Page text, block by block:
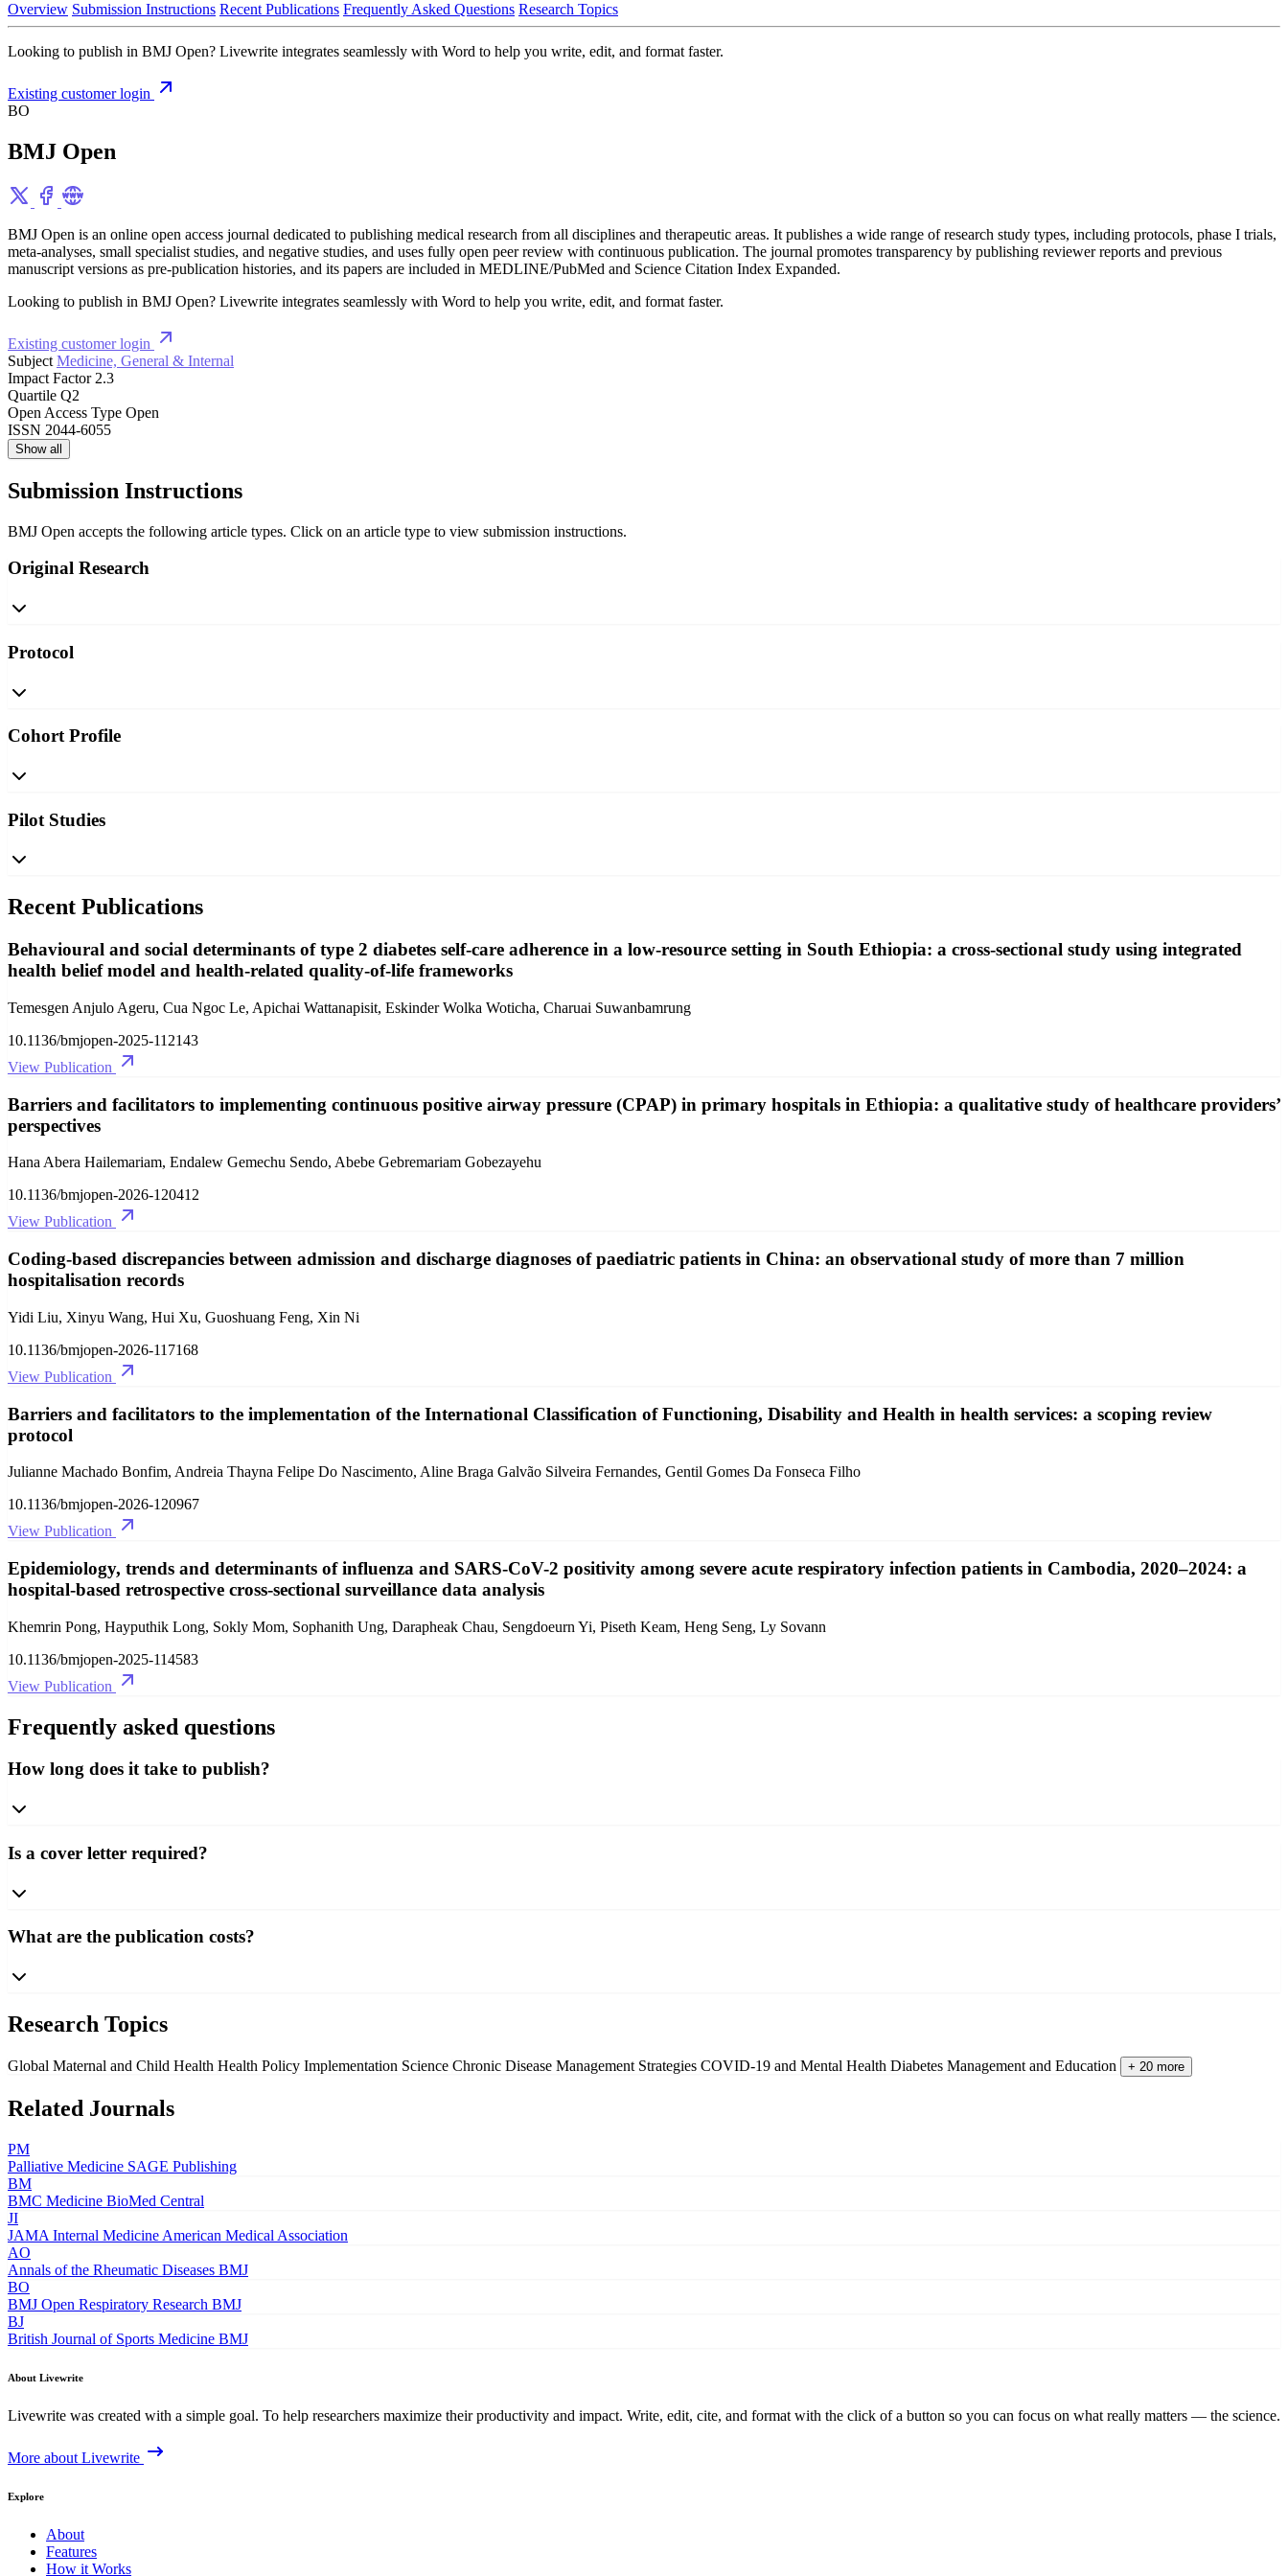
Overview Submission Instructions Recent Publications Frequently Asked Questions Research Topics
Looking to publish in BMJ Open? Livewrite integrates seamlessly with Word to help you write, edit, and format faster.
Existing customer login
BO
BMJ Open
BMJ Open is an online open access journal dedicated to publishing medical research from all disciplines and therapeutic areas. It publishes a wide range of research study types, including protocols, phase I trials,
meta-analyses, small specialist studies, and negative studies, and uses fully open peer review with continuous publication. The journal promotes transparency by publishing reviewer reports and previous
manuscript versions as pre-publication histories, and its papers are included in MEDLINE/PubMed and Science Citation Index Expanded.
Looking to publish in BMJ Open? Livewrite integrates seamlessly with Word to help you write, edit, and format faster.
Existing customer login
Subject Medicine, General & Internal
Impact Factor 2.3
Quartile Q2
Open Access Type Open
ISSN 2044-6055
Show all
Submission Instructions
BMJ Open accepts the following article types. Click on an article type to view submission instructions.
Original Research
Protocol
Cohort Profile
Pilot Studies
Recent Publications
Behavioural and social determinants of type 2 diabetes self-care adherence in a low-resource setting in South Ethiopia: a cross-sectional study using integrated
health belief model and health-related quality-of-life frameworks
Temesgen Anjulo Ageru, Cua Ngoc Le, Apichai Wattanapisit, Eskinder Wolka Woticha, Charuai Suwanbamrung
10.1136/bmjopen-2025-112143
View Publication
Barriers and facilitators to implementing continuous positive airway pressure (CPAP) in primary hospitals in Ethiopia: a qualitative study of healthcare providers’
perspectives
Hana Abera Hailemariam, Endalew Gemechu Sendo, Abebe Gebremariam Gobezayehu
10.1136/bmjopen-2026-120412
View Publication
Coding-based discrepancies between admission and discharge diagnoses of paediatric patients in China: an observational study of more than 7 million
hospitalisation records
Yidi Liu, Xinyu Wang, Hui Xu, Guoshuang Feng, Xin Ni
10.1136/bmjopen-2026-117168
View Publication
Barriers and facilitators to the implementation of the International Classification of Functioning, Disability and Health in health services: a scoping review
protocol
Julianne Machado Bonfim, Andreia Thayna Felipe Do Nascimento, Aline Braga Galvão Silveira Fernandes, Gentil Gomes Da Fonseca Filho
10.1136/bmjopen-2026-120967
View Publication
Epidemiology, trends and determinants of influenza and SARS-CoV-2 positivity among severe acute respiratory infection patients in Cambodia, 2020–2024: a
hospital-based retrospective cross-sectional surveillance data analysis
Khemrin Pong, Hayputhik Long, Sokly Mom, Sophanith Ung, Darapheak Chau, Sengdoeurn Yi, Piseth Keam, Heng Seng, Ly Sovann
10.1136/bmjopen-2025-114583
View Publication
Frequently asked questions
How long does it take to publish?
Is a cover letter required?
What are the publication costs?
Research Topics
Global Maternal and Child Health Health Policy Implementation Science Chronic Disease Management Strategies COVID-19 and Mental Health Diabetes Management and Education + 20 more
Related Journals
PM
Palliative Medicine SAGE Publishing
BM
BMC Medicine BioMed Central
JI
JAMA Internal Medicine American Medical Association
AO
Annals of the Rheumatic Diseases BMJ
BO
BMJ Open Respiratory Research BMJ
BJ
British Journal of Sports Medicine BMJ
About Livewrite
Livewrite was created with a simple goal. To help researchers maximize their productivity and impact. Write, edit, cite, and format with the click of a button so you can focus on what really matters — the science.
More about Livewrite
Explore
About
Features
How it Works